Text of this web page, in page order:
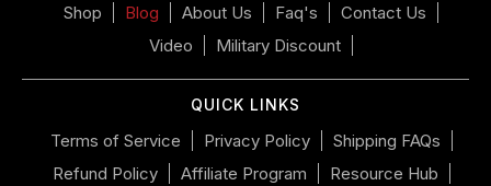
Shop Blog About Us Faq's
Contact Us
Video
Military Discount
QUICK LINKS
Terms of Service Privacy Policy
Shipping FAQs
Refund Policy
Affiliate Program Resource Hub